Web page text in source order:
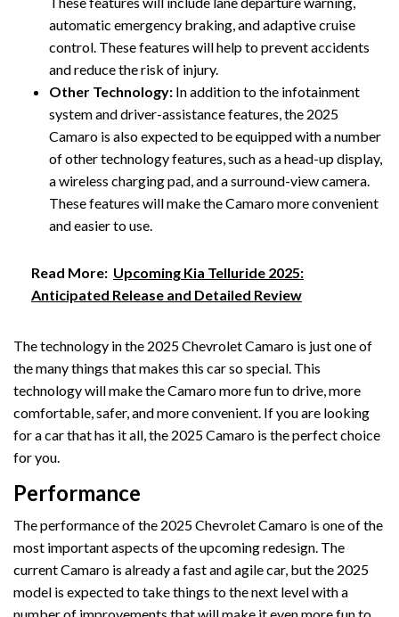
automatic emergency braking, and adaptive cruise
control. These features will help to prevent accidents
and reduce the risk of injury.
Other Technology: In addition to the infotainment
system and driver-assistance features, the 2025
Camaro is also expected to be equipped with a number
of other technology features, such as a head-up display,
a wireless charging pad, and a surround-view camera.
These features will make the Camaro more convenient
and easier to use.
Read More: Upcoming Kia Telluride 2025:
Anticipated Release and Detailed Review
The technology in the 2025 Chevrolet Camaro is just one of
the many things that makes this car so special. This
technology will make the Camaro more fun to drive, more
comfortable, safer, and more convenient. If you are looking
for a car that has it all, the 2025 Camaro is the perfect choice
for you.
Performance
The performance of the 2025 Chevrolet Camaro is one of the
most important aspects of the upcoming redesign. The
current Camaro is already a fast and agile car, but the 2025
model is expected to take things to the next level with a